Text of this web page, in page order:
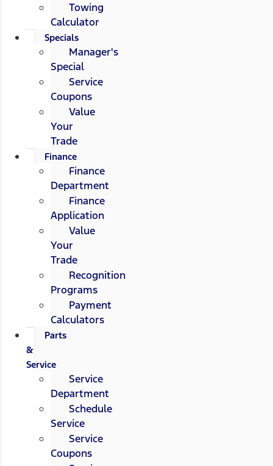
Towing
Calculator
Specials
Manager's
Special
Service
Coupons
Value
Your
Trade
Finance
Finance
Department
Finance
Application
Value
Your
Trade
Recognition
Programs
Payment
Calculators
Parts
&
Service
Service
Department
Schedule
Service
Service
Coupons